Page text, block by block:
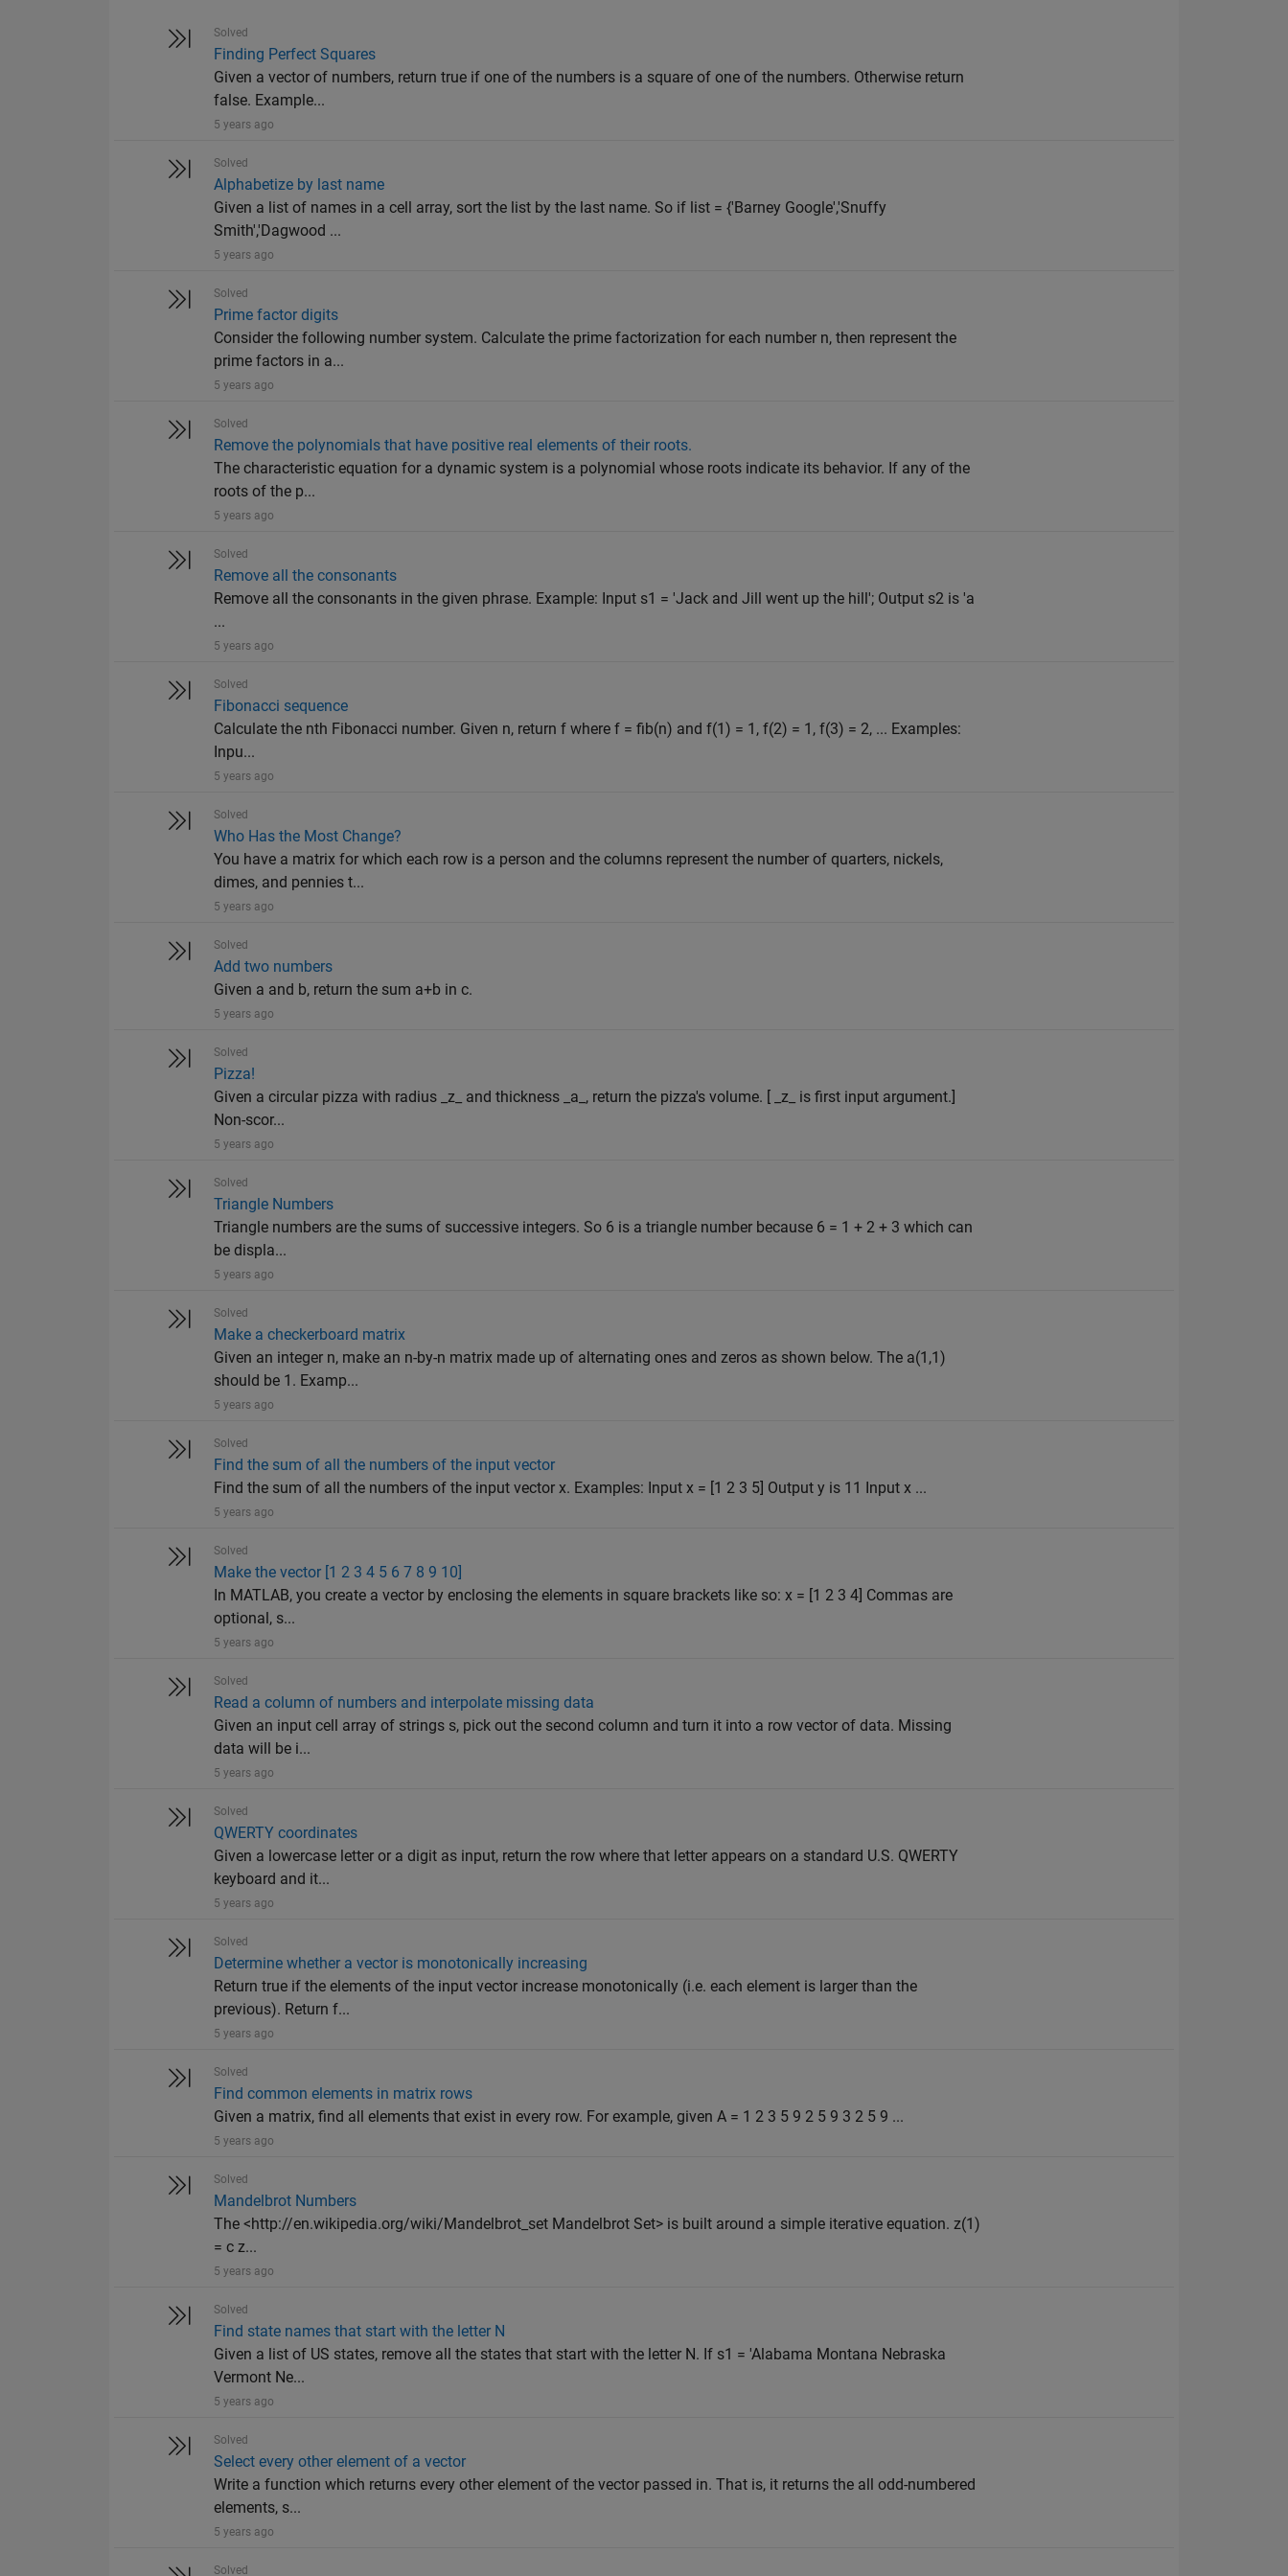
Solved
Finding Perfect Squares
Given a vector of numbers, return true if one of the numbers is a square of one of the numbers. Otherwise return
false. Example...
5 years ago
Solved
Alphabetize by last name
Given a list of names in a cell array, sort the list by the last name. So if list = {'Barney Google','Snuffy
Smith','Dagwood ...
5 years ago
Solved
Prime factor digits
Consider the following number system. Calculate the prime factorization for each number n, then represent the
prime factors in a...
5 years ago
Solved
Remove the polynomials that have positive real elements of their roots.
The characteristic equation for a dynamic system is a polynomial whose roots indicate its behavior. If any of the
roots of the p...
5 years ago
Solved
Remove all the consonants
Remove all the consonants in the given phrase. Example: Input s1 = 'Jack and Jill went up the hill'; Output s2 is 'a
...
5 years ago
Solved
Fibonacci sequence
Calculate the nth Fibonacci number. Given n, return f where f = fib(n) and f(1) = 1, f(2) = 1, f(3) = 2, ... Examples:
Inpu...
5 years ago
Solved
Who Has the Most Change?
You have a matrix for which each row is a person and the columns represent the number of quarters, nickels,
dimes, and pennies t...
5 years ago
Solved
Add two numbers
Given a and b, return the sum a+b in c.
5 years ago
Solved
Pizza!
Given a circular pizza with radius _z_ and thickness _a_, return the pizza's volume. [ _z_ is first input argument.]
Non-scor...
5 years ago
Solved
Triangle Numbers
Triangle numbers are the sums of successive integers. So 6 is a triangle number because 6 = 1 + 2 + 3 which can
be displa...
5 years ago
Solved
Make a checkerboard matrix
Given an integer n, make an n-by-n matrix made up of alternating ones and zeros as shown below. The a(1,1)
should be 1. Examp...
5 years ago
Solved
Find the sum of all the numbers of the input vector
Find the sum of all the numbers of the input vector x. Examples: Input x = [1 2 3 5] Output y is 11 Input x ...
5 years ago
Solved
Make the vector [1 2 3 4 5 6 7 8 9 10]
In MATLAB, you create a vector by enclosing the elements in square brackets like so: x = [1 2 3 4] Commas are
optional, s...
5 years ago
Solved
Read a column of numbers and interpolate missing data
Given an input cell array of strings s, pick out the second column and turn it into a row vector of data. Missing
data will be i...
5 years ago
Solved
QWERTY coordinates
Given a lowercase letter or a digit as input, return the row where that letter appears on a standard U.S. QWERTY
keyboard and it...
5 years ago
Solved
Determine whether a vector is monotonically increasing
Return true if the elements of the input vector increase monotonically (i.e. each element is larger than the
previous). Return f...
5 years ago
Solved
Find common elements in matrix rows
Given a matrix, find all elements that exist in every row. For example, given A = 1 2 3 5 9 2 5 9 3 2 5 9 ...
5 years ago
Solved
Mandelbrot Numbers
The <http://en.wikipedia.org/wiki/Mandelbrot_set Mandelbrot Set> is built around a simple iterative equation. z(1)
= c z...
5 years ago
Solved
Find state names that start with the letter N
Given a list of US states, remove all the states that start with the letter N. If s1 = 'Alabama Montana Nebraska
Vermont Ne...
5 years ago
Solved
Select every other element of a vector
Write a function which returns every other element of the vector passed in. That is, it returns the all odd-numbered
elements, s...
5 years ago
Solved